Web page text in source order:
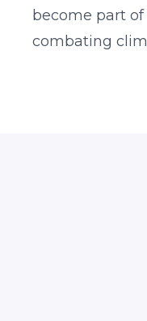
become part
combating